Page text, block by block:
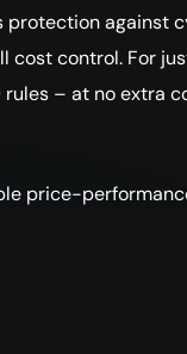
against
control. For
– at no extra
price-